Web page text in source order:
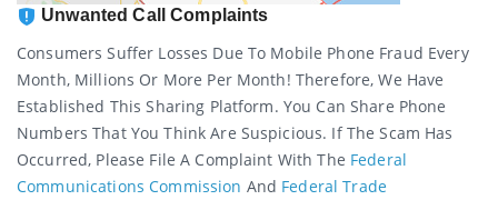
Unwanted Call Complaints
Consumers Suffer Losses Due To Mobile Phone Fraud Every
Month, Millions Or More Per Month! Therefore, We Have
Established This Sharing Platform. You Can Share Phone
Numbers That You Think Are Suspicious. If The Scam Has
Occurred, Please File A Complaint With The Federal
Communications Commission And Federal Trade